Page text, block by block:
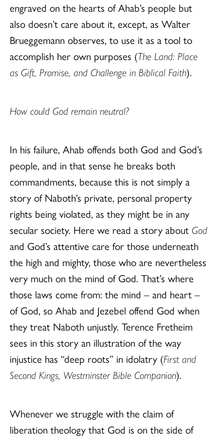
engraved on the hearts of Ahab’s people but
also doesn’t care about it, except, as Walter
Brueggemann observes, to use it as a tool to
accomplish her own purposes (The Land: Place
as Gift, Promise, and Challenge in Biblical Faith).
How could God remain neutral?
In his failure, Ahab offends both God and God’s
people, and in that sense he breaks both
commandments, because this is not simply a
story of Naboth’s private, personal property
rights being violated, as they might be in any
secular society. Here we read a story about God
and God’s attentive care for those underneath
the high and mighty, those who are nevertheless
very much on the mind of God. That’s where
those laws come from: the mind – and heart –
of God, so Ahab and Jezebel offend God when
they treat Naboth unjustly. Terence Fretheim
sees in this story an illustration of the way
injustice has “deep roots” in idolatry (First and
Second Kings, Westminster Bible Companion).
Whenever we struggle with the claim of
liberation theology that God is on the side of